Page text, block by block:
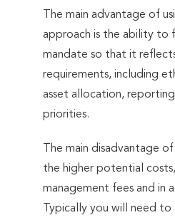
The main advantage of
approach is the ability to
mandate so that it
requirements, including
asset allocation,
priorities.
The main disadvantage
the higher potential
management fees and in
Typically you will need